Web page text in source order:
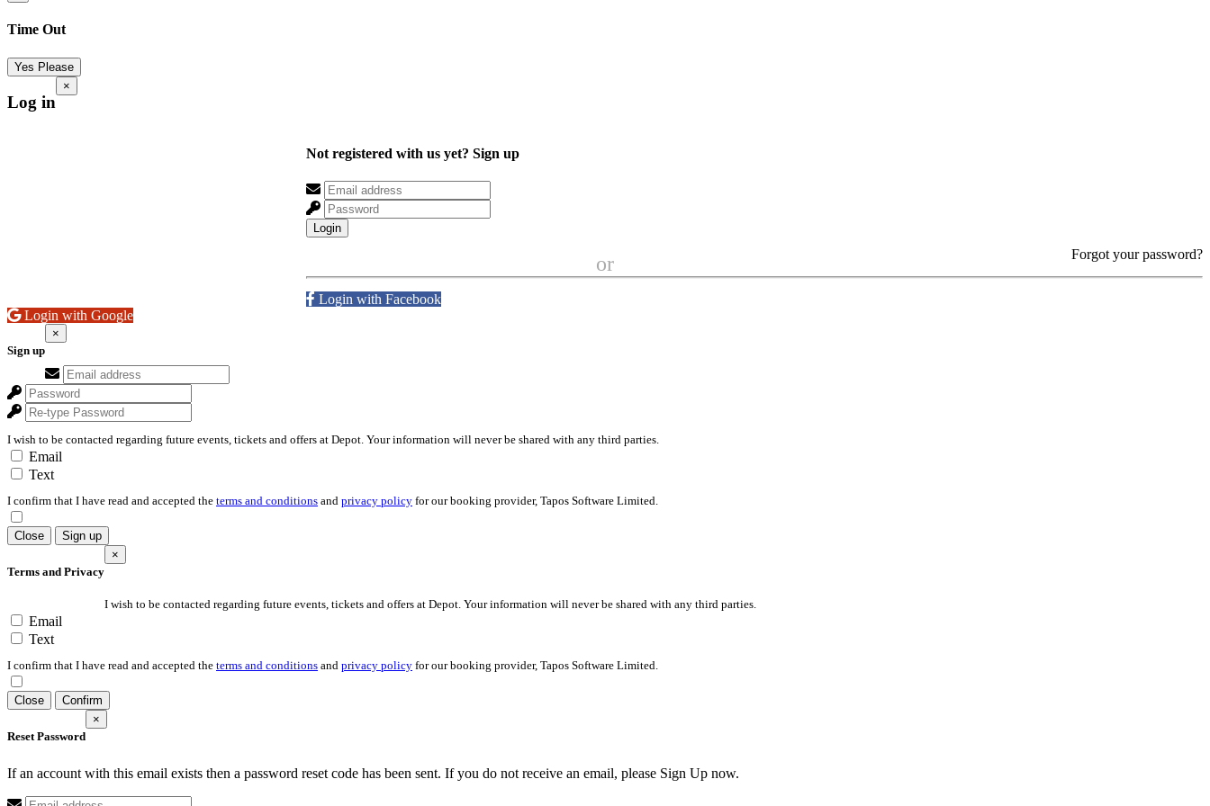
Time Out
Yes Please
Log in
×
Not registered with us yet? Sign up
Login
Forgot your password?
or
Login with Facebook
Login with Google
Sign up
×
I wish to be contacted regarding future events, tickets and offers at Depot. Your information will never be shared with any third parties.
Email
Text
I confirm that I have read and accepted the terms and conditions and privacy policy for our booking provider, Tapos Software Limited.
Close Sign up
Terms and Privacy
×
I wish to be contacted regarding future events, tickets and offers at Depot. Your information will never be shared with any third parties.
Email
Text
I confirm that I have read and accepted the terms and conditions and privacy policy for our booking provider, Tapos Software Limited.
Close Confirm
Reset Password
×
If an account with this email exists then a password reset code has been sent. If you do not receive an email, please Sign Up now.